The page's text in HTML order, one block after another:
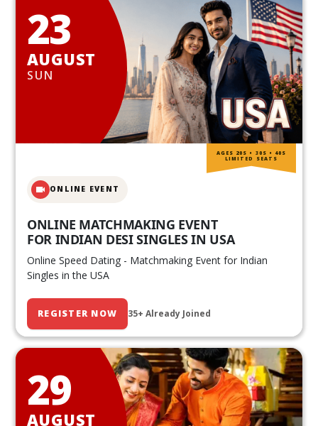
23
AUGUST
SUN
ONLINE EVENT
ONLINE MATCHMAKING EVENT
FOR INDIAN DESI SINGLES IN USA
Online Speed Dating - Matchmaking Event for Indian
Singles in the USA
REGISTER NOW 35+ Already Joined
AGES 20S • 30S • 40S
LIMITED SEATS
29
AUGUST